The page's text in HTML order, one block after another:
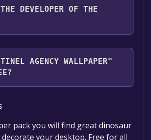
DEVELOPER OF THE
AGENCY WALLPAPER"
currently free. If you add the
library within the time specified
offer, the game will be
yours.
pack you will find great dinosaur
your desktop. Free for all